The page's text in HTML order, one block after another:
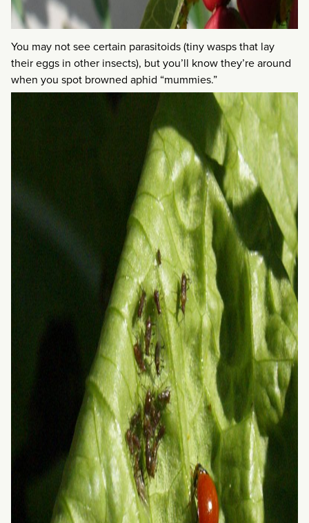
You may not see certain parasitoids (tiny wasps that lay
their eggs in other insects), but you’ll know they’re around
when you spot browned aphid “mummies.”